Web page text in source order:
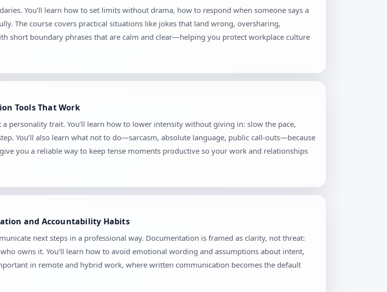
You’ll learn how to set limits without drama, how to respond when someone says a
The course covers practical situations like jokes that land wrong, oversharing,
short boundary phrases that are calm and clear—helping you protect workplace culture
Tools That Work
personality trait. You’ll learn how to lower intensity without giving in: slow the pace,
You’ll also learn what not to do—sarcasm, absolute language, public call-outs—because
you a reliable way to keep tense moments productive so your work and relationships
and Accountability Habits
next steps in a professional way. Documentation is framed as clarity, not threat:
owns it. You’ll learn how to avoid emotional wording and assumptions about intent,
in remote and hybrid work, where written communication becomes the default